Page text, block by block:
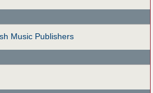
Music Publishers